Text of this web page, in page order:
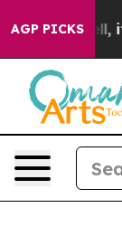
AGP PICKS
Well, it Didn’t